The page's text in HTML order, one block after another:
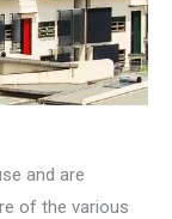
and are
of the various